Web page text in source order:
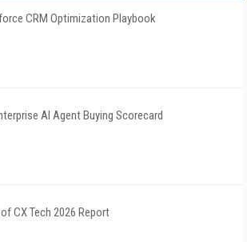
CRM Optimization Playbook
AI Agent Buying Scorecard
CX Tech 2026 Report